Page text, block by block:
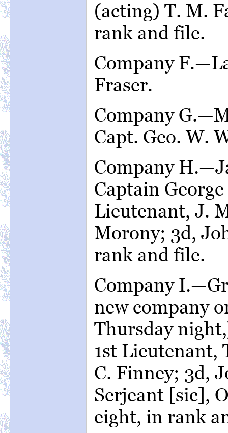
(acting) T. M.
rank and file.
Company
Fraser.
Company
Capt. Geo. W.
Company
Captain
Lieutenant, J.
Morony; 3d,
rank and file.
Company
new company
Thursday
1st Lieutenant,
C. Finney; 3d,
Serjeant [sic],
eight, in rank